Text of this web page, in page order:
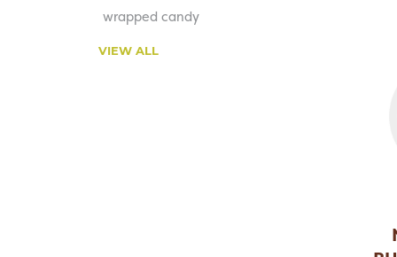
wrapped candy
VIEW ALL